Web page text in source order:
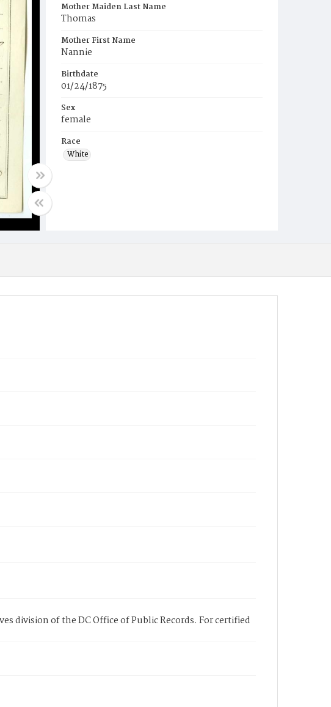
Mother Maiden Last Name
Thomas
Mother First Name
Nannie
Birthdate
01/24/1875
Sex
female
Race
White
division of the DC Office of Public Records. For certified